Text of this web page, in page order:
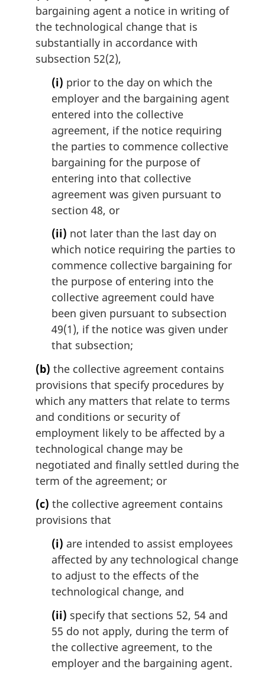
bargaining agent a notice in writing of
the technological change that is
substantially in accordance with
subsection 52(2),
(i) prior to the day on which the
employer and the bargaining agent
entered into the collective
agreement, if the notice requiring
the parties to commence collective
bargaining for the purpose of
entering into that collective
agreement was given pursuant to
section 48, or
(ii) not later than the last day on
which notice requiring the parties to
commence collective bargaining for
the purpose of entering into the
collective agreement could have
been given pursuant to subsection
49(1), if the notice was given under
that subsection;
(b) the collective agreement contains
provisions that specify procedures by
which any matters that relate to terms
and conditions or security of
employment likely to be affected by a
technological change may be
negotiated and finally settled during the
term of the agreement; or
(c) the collective agreement contains
provisions that
(i) are intended to assist employees
affected by any technological change
to adjust to the effects of the
technological change, and
(ii) specify that sections 52, 54 and
55 do not apply, during the term of
the collective agreement, to the
employer and the bargaining agent.